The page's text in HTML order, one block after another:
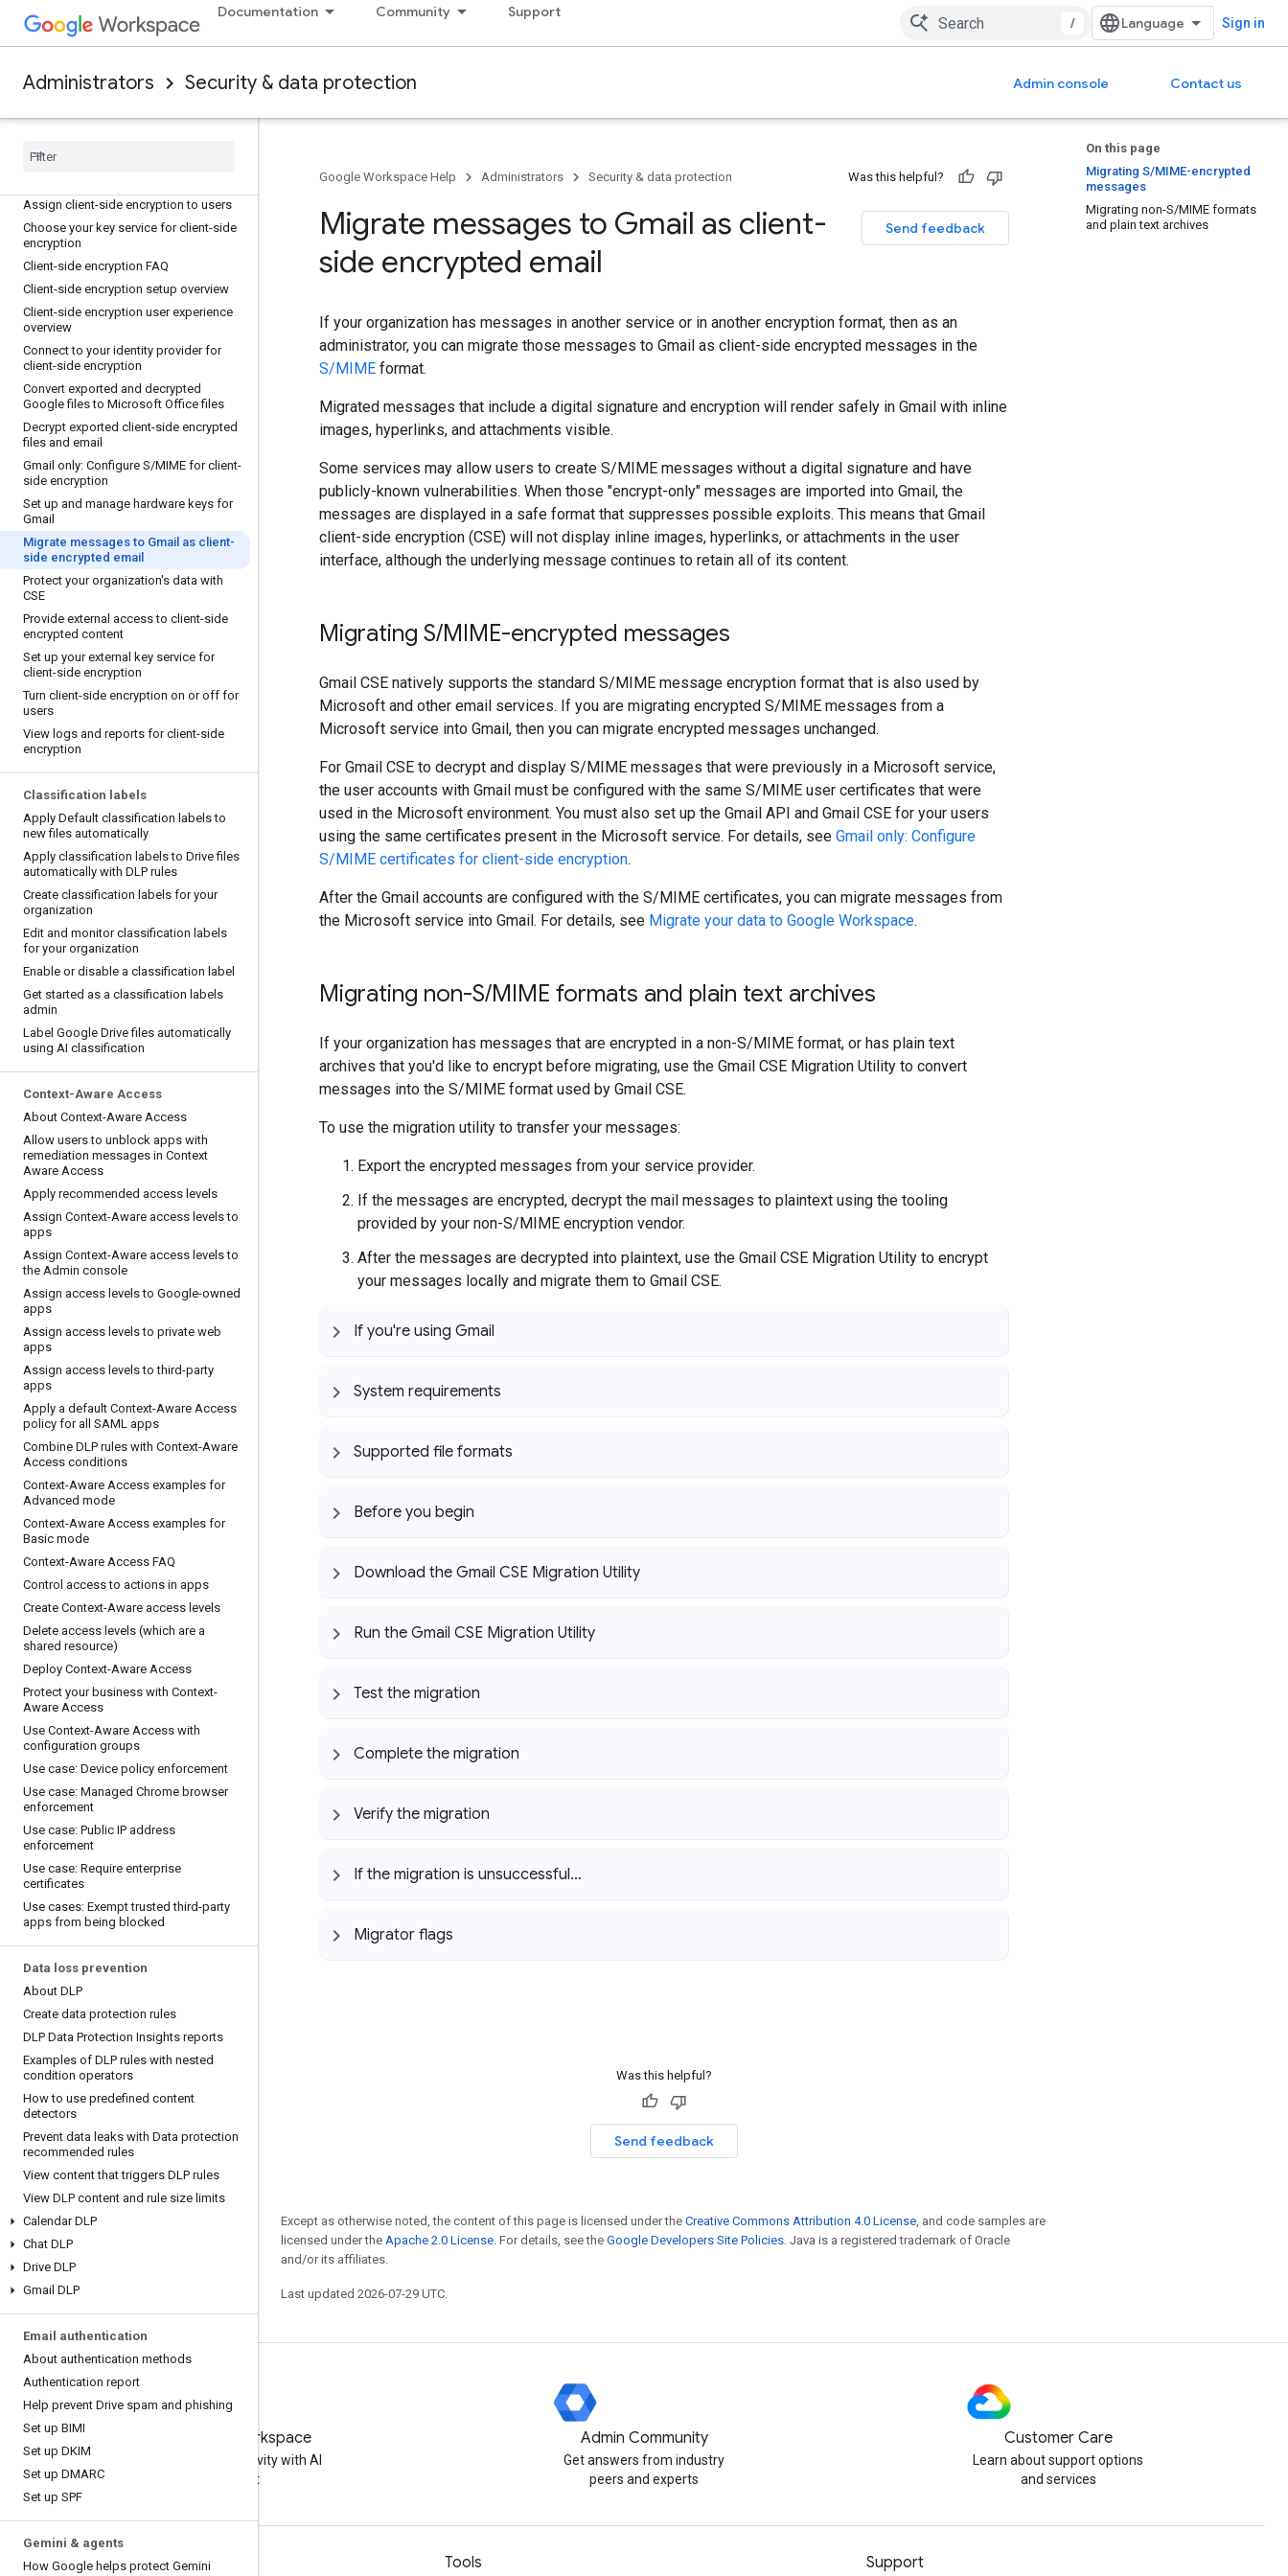
Documentation Community Support
/ Sign in
Administrators Security & data protection Admin console Contact us
Use data masking to strengthen DLP in
Chrome
Chrome report
Client-side encryption
Assign client-side encryption to users
Choose your key service for client-side
encryption
Client-side encryption FAQ
Client-side encryption setup overview
Client-side encryption user experience
overview
Connect to your identity provider for
client-side encryption
Convert exported and decrypted
Google files to Microsoft Office files
Decrypt exported client-side encrypted
files and email
Gmail only: Configure S/MIME for client-
side encryption
Set up and manage hardware keys for
Gmail
Migrate messages to Gmail as client-
side encrypted email
Protect your organization's data with
CSE
Provide external access to client-side
encrypted content
Set up your external key service for
client-side encryption
Turn client-side encryption on or off for
users
View logs and reports for client-side
encryption
Classification labels
Apply Default classification labels to
new files automatically
Apply classification labels to Drive files
automatically with DLP rules
Create classification labels for your
organization
Edit and monitor classification labels
for your organization
Enable or disable a classification label
Get started as a classification labels
admin
Label Google Drive files automatically
using AI classification
Context-Aware Access
About Context-Aware Access
Allow users to unblock apps with
remediation messages in Context
Aware Access
Apply recommended access levels
Assign Context-Aware access levels to
apps
Assign Context-Aware access levels to
the Admin console
Assign access levels to Google-owned
apps
Assign access levels to private web
apps
Assign access levels to third-party
apps
Apply a default Context-Aware Access
policy for all SAML apps
Combine DLP rules with Context-Aware
Access conditions
Context-Aware Access examples for
Advanced mode
Context-Aware Access examples for
Basic mode
Context-Aware Access FAQ
Control access to actions in apps
Create Context-Aware access levels
Delete access levels (which are a
shared resource)
Deploy Context-Aware Access
Protect your business with Context-
Aware Access
Use Context-Aware Access with
configuration groups
Use case: Device policy enforcement
Use case: Managed Chrome browser
enforcement
Use case: Public IP address
enforcement
Use case: Require enterprise
certificates
Use cases: Exempt trusted third-party
apps from being blocked
Data loss prevention
About DLP
Create data protection rules
DLP Data Protection Insights reports
Examples of DLP rules with nested
condition operators
How to use predefined content
detectors
Prevent data leaks with Data protection
recommended rules
View content that triggers DLP rules
View DLP content and rule size limits
Calendar DLP
Chat DLP
Drive DLP
Gmail DLP
Email authentication
About authentication methods
Authentication report
Help prevent Drive spam and phishing
Set up BIMI
Set up DKIM
Set up DMARC
Set up SPF
Gemini & agents
How Google helps protect Gemini
On this page
Migrating S/MIME-encrypted
messages
Migrating non-S/MIME formats
and plain text archives
Google Workspace Help Administrators Security & data protection Was this helpful?
Send feedback
Migrate messages to Gmail as client-
side encrypted email
If your organization has messages in another service or in another encryption format, then as an
administrator, you can migrate those messages to Gmail as client-side encrypted messages in the
S/MIME format.
Migrated messages that include a digital signature and encryption will render safely in Gmail with inline
images, hyperlinks, and attachments visible.
Some services may allow users to create S/MIME messages without a digital signature and have
publicly-known vulnerabilities. When those "encrypt-only" messages are imported into Gmail, the
messages are displayed in a safe format that suppresses possible exploits. This means that Gmail
client-side encryption (CSE) will not display inline images, hyperlinks, or attachments in the user
interface, although the underlying message continues to retain all of its content.
Migrating S/MIME-encrypted messages
Gmail CSE natively supports the standard S/MIME message encryption format that is also used by
Microsoft and other email services. If you are migrating encrypted S/MIME messages from a
Microsoft service into Gmail, then you can migrate encrypted messages unchanged.
For Gmail CSE to decrypt and display S/MIME messages that were previously in a Microsoft service,
the user accounts with Gmail must be configured with the same S/MIME user certificates that were
used in the Microsoft environment. You must also set up the Gmail API and Gmail CSE for your users
using the same certificates present in the Microsoft service. For details, see Gmail only: Configure
S/MIME certificates for client-side encryption.
After the Gmail accounts are configured with the S/MIME certificates, you can migrate messages from
the Microsoft service into Gmail. For details, see Migrate your data to Google Workspace.
Migrating non-S/MIME formats and plain text archives
If your organization has messages that are encrypted in a non-S/MIME format, or has plain text
archives that you'd like to encrypt before migrating, use the Gmail CSE Migration Utility to convert
messages into the S/MIME format used by Gmail CSE.
To use the migration utility to transfer your messages:
Export the encrypted messages from your service provider.
If the messages are encrypted, decrypt the mail messages to plaintext using the tooling
provided by your non-S/MIME encryption vendor.
After the messages are decrypted into plaintext, use the Gmail CSE Migration Utility to encrypt
your messages locally and migrate them to Gmail CSE.
If you're using Gmail
System requirements
Supported file formats
Before you begin
Download the Gmail CSE Migration Utility
Run the Gmail CSE Migration Utility
Test the migration
Complete the migration
Verify the migration
If the migration is unsuccessful…
Migrator flags
Was this helpful?
Send feedback
Except as otherwise noted, the content of this page is licensed under the Creative Commons Attribution 4.0 License, and code samples are
licensed under the Apache 2.0 License. For details, see the Google Developers Site Policies. Java is a registered trademark of Oracle
and/or its affiliates.
Last updated 2026-07-29 UTC.
Try Google Workspace
Boost your productivity with AI
at no cost
Admin Community
Get answers from industry
peers and experts
Customer Care
Learn about support options
and services
Documentation & training Tools Support